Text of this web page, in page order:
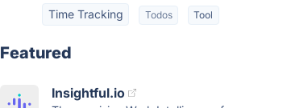
Time Tracking Todos Tool
Featured
Insightful.io